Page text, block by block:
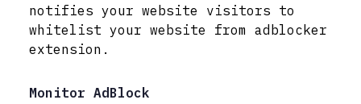
notifies your website visitors to
whitelist your website from adblocker
extension.
Monitor AdBlock